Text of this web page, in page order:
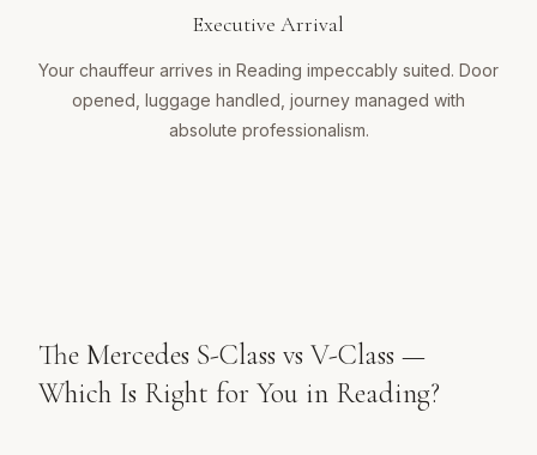
Executive Arrival
Your chauffeur arrives in Reading impeccably suited. Door
opened, luggage handled, journey managed with
absolute professionalism.
The Mercedes S-Class vs V-Class —
Which Is Right for You in Reading?